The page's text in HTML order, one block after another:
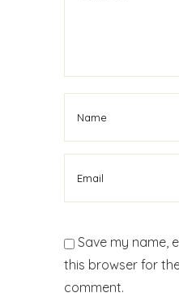
Save my name,
this browser for
comment.